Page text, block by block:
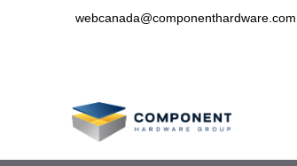
webcanada@componenthardware.com